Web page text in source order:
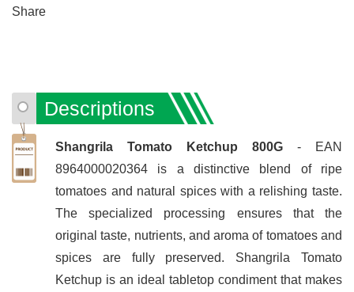
Share
Descriptions
Shangrila Tomato Ketchup 800G - EAN
8964000020364 is a distinctive blend of ripe
tomatoes and natural spices with a relishing taste.
The specialized processing ensures that the
original taste, nutrients, and aroma of tomatoes and
spices are fully preserved. Shangrila Tomato
Ketchup is an ideal tabletop condiment that makes